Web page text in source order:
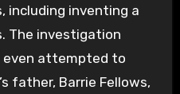
including inventing a
The investigation
even attempted to
father, Barrie Fellows,